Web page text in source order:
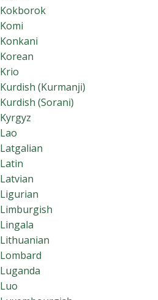
Kokborok
Komi
Konkani
Korean
Krio
Kurdish (Kurmanji)
Kurdish (Sorani)
Kyrgyz
Lao
Latgalian
Latin
Latvian
Ligurian
Limburgish
Lingala
Lithuanian
Lombard
Luganda
Luo